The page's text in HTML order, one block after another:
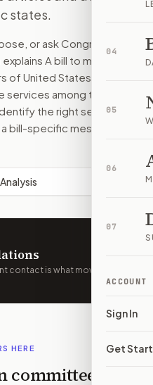
04
05
06
07
ACCOUNT
Sign In
Get
states.
or ask Congress to
explains A bill to modify
of United States
among the Baltic
the right senators
bill-specific message
contact is what moves
HERE
committee